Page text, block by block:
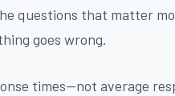
questions that matter
goes wrong.
times—not average